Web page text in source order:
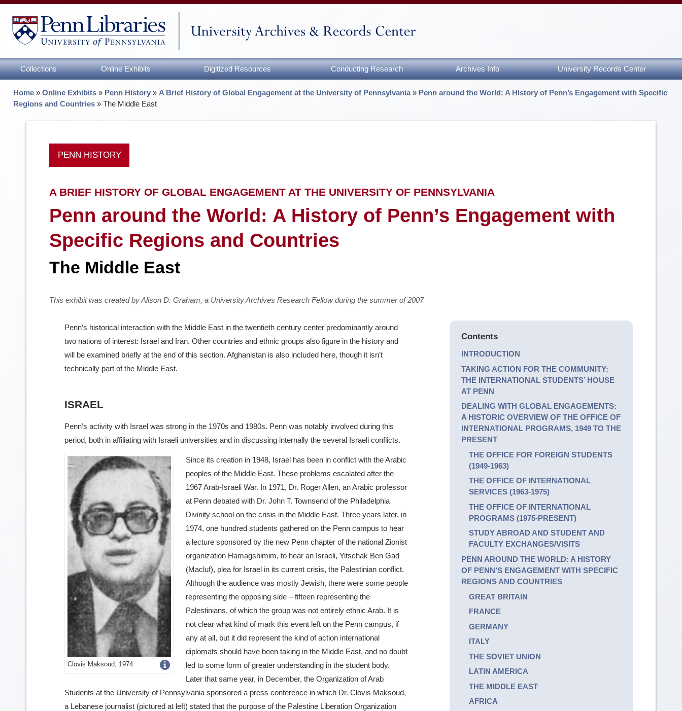
Collections Online Exhibits Digitized Resources Conducting Research Archives Info University Records Center
Home »Online Exhibits » Penn History » A Brief History of Global Engagement at the University of Pennsylvania» Penn around the World: A History of Penn’s Engagement with Specific
Regions and Countries »The Middle East
PENN HISTORY
A BRIEF HISTORY OF GLOBAL ENGAGEMENT AT THE UNIVERSITY OF PENNSYLVANIA
Penn around the World: A History of Penn’s Engagement with
Specific Regions and Countries
The Middle East
This exhibit was created by Alison D. Graham, a University Archives Research Fellow during the summer of 2007
Contents
INTRODUCTION
TAKING ACTION FOR THE COMMUNITY:
THE INTERNATIONAL STUDENTS’ HOUSE
AT PENN
DEALING WITH GLOBAL ENGAGEMENTS:
A HISTORIC OVERVIEW OF THE OFFICE OF
INTERNATIONAL PROGRAMS, 1949 TO THE
PRESENT
THE OFFICE FOR FOREIGN STUDENTS
(1949-1963)
THE OFFICE OF INTERNATIONAL
SERVICES (1963-1975)
THE OFFICE OF INTERNATIONAL
PROGRAMS (1975-PRESENT)
STUDY ABROAD AND STUDENT AND
FACULTY EXCHANGES/VISITS
PENN AROUND THE WORLD: A HISTORY
OF PENN’S ENGAGEMENT WITH SPECIFIC
REGIONS AND COUNTRIES
GREAT BRITAIN
FRANCE
GERMANY
ITALY
THE SOVIET UNION
LATIN AMERICA
THE MIDDLE EAST
AFRICA
Penn’s historical interaction with the Middle East in the twentieth century center predominantly around
two nations of interest: Israel and Iran. Other countries and ethnic groups also figure in the history and
will be examined briefly at the end of this section. Afghanistan is also included here, though it isn’t
technically part of the Middle East.
ISRAEL
Penn’s activity with Israel was strong in the 1970s and 1980s. Penn was notably involved during this
period, both in affiliating with Israeli universities and in discussing internally the several Israeli conflicts.
Clovis Maksoud, 1974Get
image
Since its creation in 1948, Israel has been in conflict with the Arabic
peoples of the Middle East. These problems escalated after the
1967 Arab-Israeli War. In 1971, Dr. Roger Allen, an Arabic professor
at Penn debated with Dr. John T. Townsend of the Philadelphia
Divinity school on the crisis in the Middle East. Three years later, in
1974, one hundred students gathered on the Penn campus to hear
a lecture sponsored by the new Penn chapter of the national Zionist
organization Hamagshimim, to hear an Israeli, Yitschak Ben Gad
(Macluf), plea for Israel in its current crisis, the Palestinian conflict.
Although the audience was mostly Jewish, there were some people
representing the opposing side – fifteen representing the
Palestinians, of which the group was not entirely ethnic Arab. It is
not clear what kind of mark this event left on the Penn campus, if
any at all, but it did represent the kind of action international
diplomats should have been taking in the Middle East, and no doubt
led to some form of greater understanding in the student body.
Later that same year, in December, the Organization of Arab
Students at the University of Pennsylvania sponsored a press conference in which Dr. Clovis Maksoud,
a Lebanese journalist (pictured at left) stated that the purpose of the Palestine Liberation Organization